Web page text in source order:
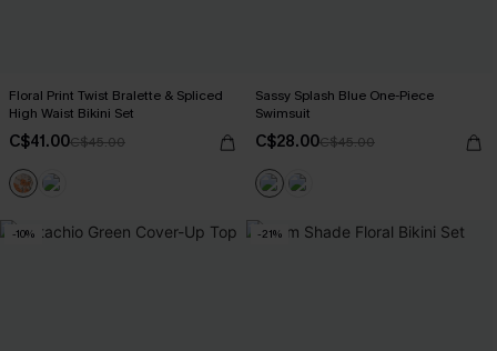
Floral Print Twist Bralette & Spliced
High Waist Bikini Set
C$41.00C$45.00
Sassy Splash Blue One-Piece
Swimsuit
C$28.00C$45.00
-10% -21%